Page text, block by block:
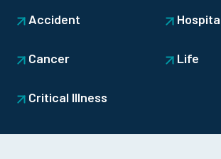
Accident
Cancer
Critical Illness
Life